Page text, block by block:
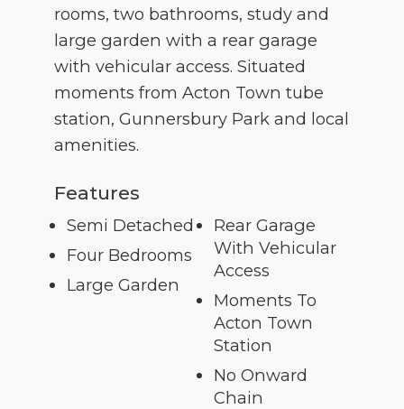
rooms, two bathrooms, study and
large garden with a rear garage
with vehicular access. Situated
moments from Acton Town tube
station, Gunnersbury Park and local
amenities.
Features
Semi Detached
Four Bedrooms
Large Garden
Rear Garage
With Vehicular
Access
Moments To
Acton Town
Station
No Onward
Chain